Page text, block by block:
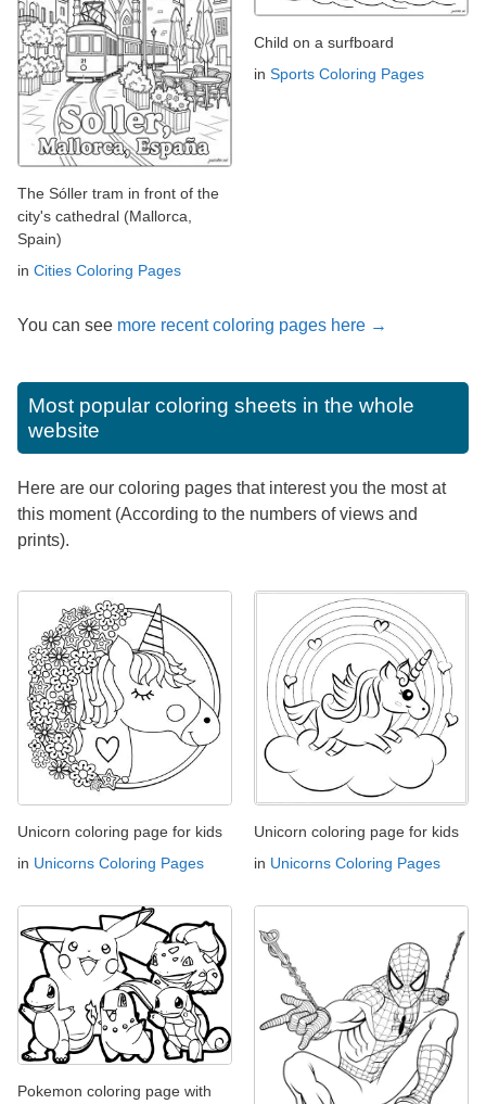
The Sóller tram in front of the
city's cathedral (Mallorca,
Spain)
in Cities Coloring Pages
Child on a surfboard
in Sports Coloring Pages
You can see more recent coloring pages here →
Most popular coloring sheets in the whole
website
Here are our coloring pages that interest you the most at
this moment (According to the numbers of views and
prints).
Unicorn coloring page for kids
in Unicorns Coloring Pages
Unicorn coloring page for kids
in Unicorns Coloring Pages
Pokemon coloring page with